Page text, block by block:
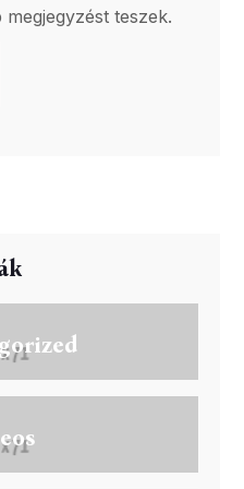
teszek.